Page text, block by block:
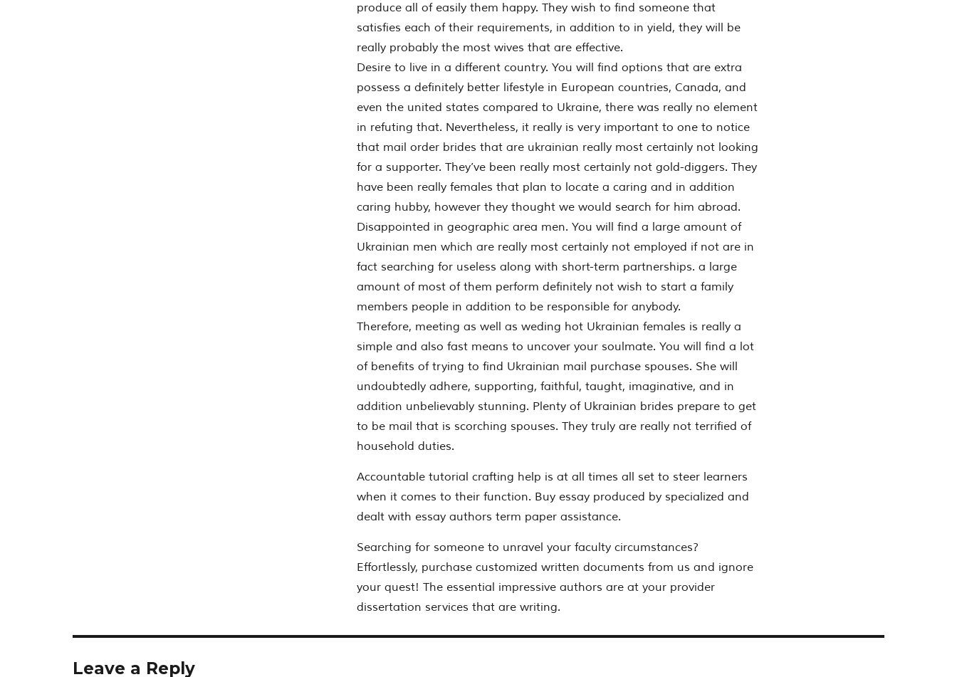
produce all of easily them happy. They wish to find someone that
satisfies each of their requirements, in addition to in yield, they will be
really probably the most wives that are effective.
Desire to live in a different country. You will find options that are extra
possess a definitely better lifestyle in European countries, Canada, and
even the united states compared to Ukraine, there was really no element
in refuting that. Nevertheless, it really is very important to one to notice
that mail order brides that are ukrainian really most certainly not looking
for a supporter. They’ve been really most certainly not gold-diggers. They
have been really females that plan to locate a caring and in addition
caring hubby, however they thought we would search for him abroad.
Disappointed in geographic area men. You will find a large amount of
Ukrainian men which are really most certainly not employed if not are in
fact searching for useless along with short-term partnerships. a large
amount of most of them perform definitely not wish to start a family
members people in addition to be responsible for anybody.
Therefore, meeting as well as weding hot Ukrainian females is really a
simple and also fast means to uncover your soulmate. You will find a lot
of benefits of trying to find Ukrainian mail purchase spouses. She will
undoubtedly adhere, supporting, faithful, taught, imaginative, and in
addition unbelievably stunning. Plenty of Ukrainian brides prepare to get
to be mail that is scorching spouses. They truly are really not terrified of
household duties.
Accountable tutorial crafting help is at all times all set to steer learners
when it comes to their function. Buy essay produced by specialized and
dealt with essay authors term paper assistance.
Searching for someone to unravel your faculty circumstances?
Effortlessly, purchase customized written documents from us and ignore
your quest! The essential impressive authors are at your provider
dissertation services that are writing.
Leave a Reply